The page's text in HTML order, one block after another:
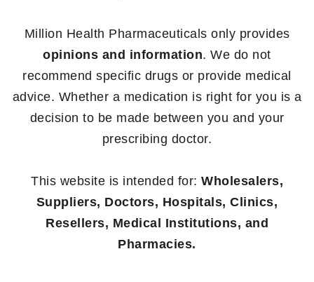
Million Health Pharmaceuticals only provides
opinions and information. We do not
recommend specific drugs or provide medical
advice. Whether a medication is right for you is a
decision to be made between you and your
prescribing doctor.
This website is intended for: Wholesalers,
Suppliers, Doctors, Hospitals, Clinics,
Resellers, Medical Institutions, and
Pharmacies.